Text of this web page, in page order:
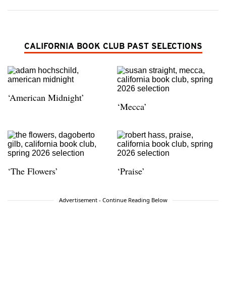
CALIFORNIA BOOK CLUB PAST SELECTIONS
‘American Midnight’
‘Mecca’
‘The Flowers’ ‘Praise’
Advertisement - Continue Reading Below